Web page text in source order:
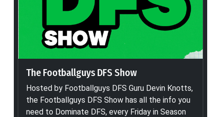
The Footballguys DFS Show
Hosted by Footballguys DFS Guru Devin Knotts,
the Footballguys DFS Show has all the info you
need to Dominate DFS, every Friday in Season